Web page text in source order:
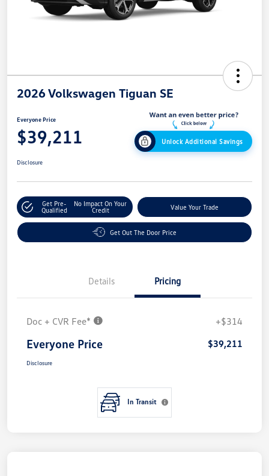
2026 Volkswagen Tiguan SE
Everyone Price
$39,211 Unlock Additional Savings
Disclosure
Get Pre-
Qualified
No Impact On Your
Credit
Value Your Trade
Get Out The Door Price
Details Pricing
Doc + CVR Fee* +$314
Everyone Price $39,211
Disclosure
In Transit